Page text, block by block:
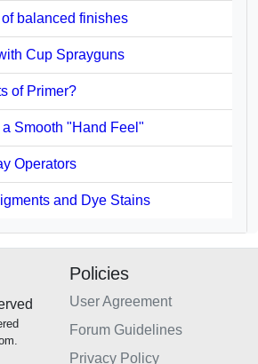
balanced finishes
Cup Sprayguns
of Primer?
Smooth "Hand Feel"
Operators
and Dye Stains
Policies
User Agreement
Forum Guidelines
Privacy Policy